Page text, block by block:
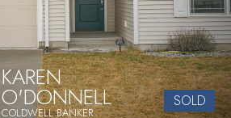
KAREN
O'DONNELL
COLDWELL BANKER
SOLD